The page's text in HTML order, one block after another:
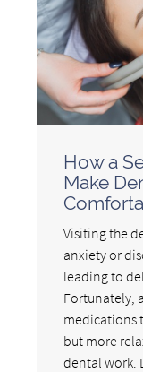
How a
Make
Visiting the
anxiety or
leading to
Fortunately,
medications
but more
dental work.